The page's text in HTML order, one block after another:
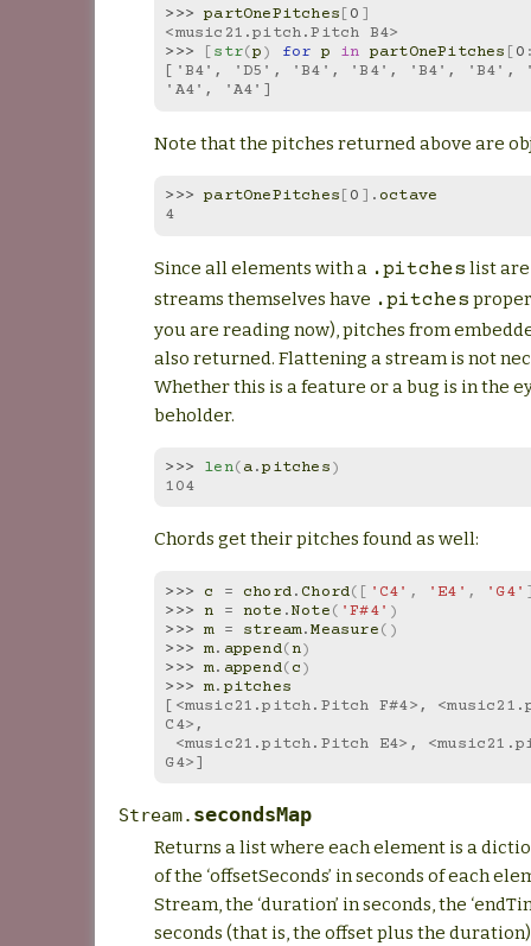
>>> partOnePitches [0 ]
<music21.pitch.Pitch B4>
>>>
[str(p) for p in partOnePitches [0
['B4', 'D5', 'B4', 'B4', 'B4', 'B4',
'A4', 'A4']
Note that the pitches returned above are
>>> partOnePitches [0 ] . octave
4
Since all elements with a .pitches list
streams themselves have .pitches
you are reading now), pitches from
also returned. Flattening a stream is not
Whether this is a feature or a bug is in the
beholder.
>>> len(a.pitches)
104
Chords get their pitches found as well:
>>> c = chord. Chord([ 'C4' , 'E4' , 'G4'
>>> n = note .Note( 'F#4' )
>>> m = stream.Measure()
>>> m. append(n)
>>> m. append(c)
>>> m. pitches
[<music21.pitch.Pitch F#4>,
C4>,
G4>]
Stream. secondsMap
Returns a list where each element is a
of the ‘offsetSeconds’ in seconds of each
Stream, the ‘duration’ in seconds, the
seconds (that is, the offset plus the